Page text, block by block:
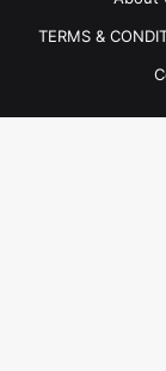
TERMS &